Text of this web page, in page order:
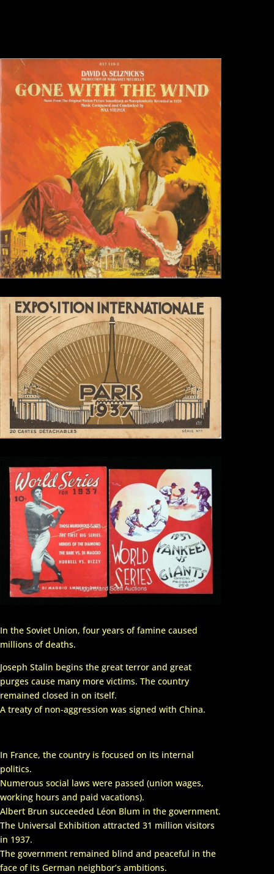
In the Soviet Union, four years of famine caused
millions of deaths.
Joseph Stalin begins the great terror and great
purges cause many more victims. The country
remained closed in on itself.
A treaty of non-aggression was signed with China.
In France, the country is focused on its internal
politics.
Numerous social laws were passed (union wages,
working hours and paid vacations).
Albert Brun succeeded Léon Blum in the government.
The Universal Exhibition attracted 31 million visitors
in 1937.
The government remained blind and peaceful in the
face of its German neighbor’s ambitions.